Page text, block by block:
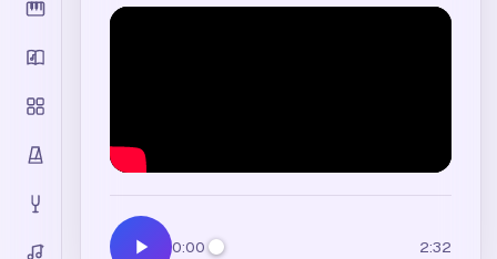
0:00 2:32